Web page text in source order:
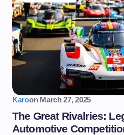
Karoon March 27, 2025
The Great Rivalries:
Automotive